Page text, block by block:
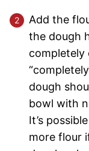
Add the
the dough
completely
dough
bowl with
It’s
more flour